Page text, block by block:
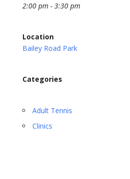
2:00 pm - 3:30 pm
Location
Bailey Road Park
Categories
Adult Tennis
Clinics